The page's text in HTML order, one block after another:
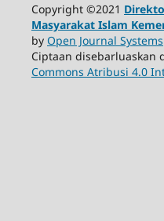
Copyright ©2021
Masyarakat Islam
by Open Journal Systems
Ciptaan disebarluaskan
Commons Atribusi 4.0